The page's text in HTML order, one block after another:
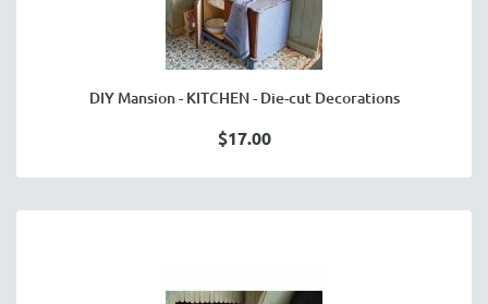
DIY Mansion - KITCHEN - Die-cut Decorations
$17.00